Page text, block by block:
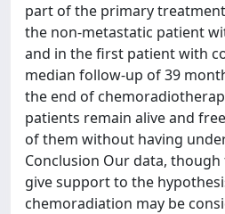
part of the primary
the non-metastatic patient
and in the first patient with
median follow-up of 39
the end of
patients remain alive and
of them without having
Conclusion Our data,
give support to the
chemoradiation may be